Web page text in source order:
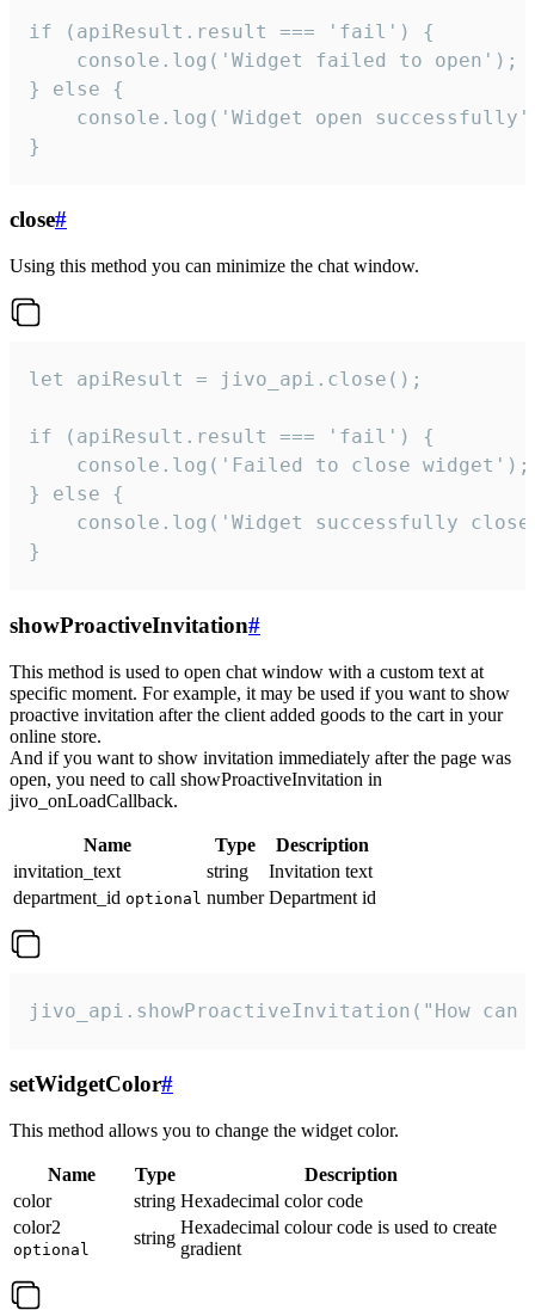
if (apiResult.result === 'fail') {
    console.log('Widget failed to open');
} else {
console.log('Widget open
}
close#
Using this method you can minimize the chat window.
let apiResult = jivo_api.close();
if (apiResult.result === 'fail') {
    console.log('Failed to close widget');
} else {
console.log('Widget successfully
}
showProactiveInvitation#
This method is used to open chat window with a custom text at
specific moment. For example, it may be used if you want to show
proactive invitation after the client added goods to the cart in your
online store.
And if you want to show invitation immediately after the page was
open, you need to call showProactiveInvitation in
jivo_onLoadCallback.
Name Type
Description
invitation_text
string
Invitation text
department_id optional number Department id
jivo_api.showProactiveInvitation("How
setWidgetColor#
This method allows you to change the widget color.
Name Type
Description
color
string Hexadecimal color code
color2
optional
string
Hexadecimal colour code is used to create
gradient